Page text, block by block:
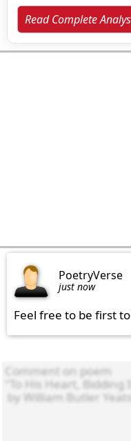
Read Complete
PoetryVerse
just now
Feel free to be first